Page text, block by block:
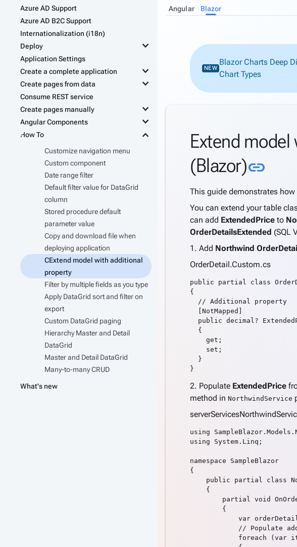
Angular Blazor
NEW
Blazor Charts Deep
Chart Types
Extend
(Blazor)link
This guide demonstrates
You can extend your table
can add ExtendedPrice to
OrderDetailsExtended (SQL
1. Add Northwind
OrderDetail.Custom.cs
public partial class
{
  // Additional property
  [NotMapped]
public decimal?
  {
    get;
    set;
  }
2. Populate ExtendedPrice
method in NorthwindService
using
using System.Linq;
namespace SampleBlazor
{
public partial class
    {
partial void
        {
var
// Populate
foreach (var
Azure AD Support
Azure AD B2C Support
Internationalization (i18n)
Deploy
keyboard_arrow_down
Application Settings
Create a complete application
keyboard_arrow_down
Create pages from data keyboard_arrow_down
Consume REST service
Create pages manually
keyboard_arrow_down
Angular Components keyboard_arrow_down
How To keyboard_arrow_down
Customize navigation menu
Custom component
Date range filter
Default filter value for DataGrid
column
Stored procedure default
parameter value
Copy and download file when
deploying application
CExtend model with additional
property
Filter by multiple fields as you type
Apply DataGrid sort and filter on
export
Custom DataGrid paging
Hierarchy Master and Detail
DataGrid
Master and Detail DataGrid
Many-to-many CRUD
What's new